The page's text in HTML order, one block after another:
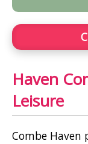
Haven
Leisure
Combe Haven